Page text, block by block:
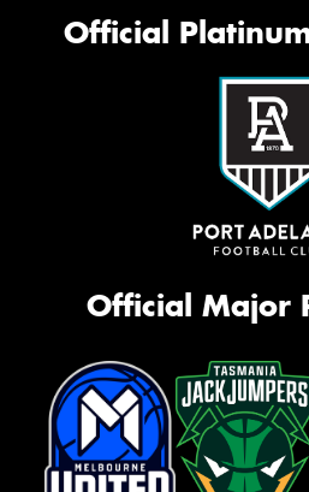
Official
Official Major